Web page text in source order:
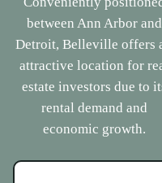
between Ann Arbor and
Detroit, Belleville offers
attractive location for
estate investors due to
rental demand and
economic growth.